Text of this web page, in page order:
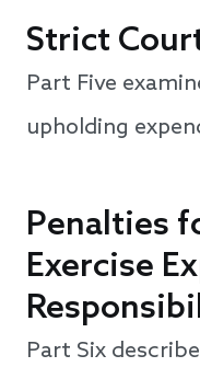
Strict
Part Five
upholding
Penalties
Exercise
Part Six